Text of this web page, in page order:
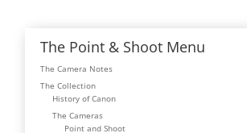
The Point & Shoot Menu
The Camera Notes
The Collection
History of Canon
The Cameras
Point and Shoot